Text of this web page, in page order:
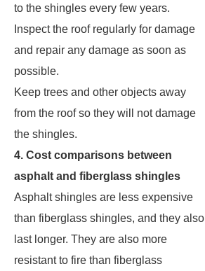
to the shingles every few years.
Inspect the roof regularly for damage
and repair any damage as soon as
possible.
Keep trees and other objects away
from the roof so they will not damage
the shingles.
4. Cost comparisons between
asphalt and fiberglass shingles
Asphalt shingles are less expensive
than fiberglass shingles, and they also
last longer. They are also more
resistant to fire than fiberglass